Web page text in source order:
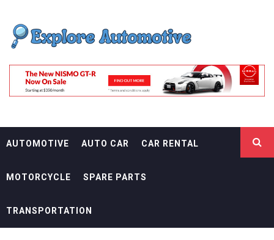
content
EXPLORE
AUTOMOTIF
AUTOMOTIVE AUTO CAR CAR RENTAL
MOTORCYCLE SPARE PARTS
TRANSPORTATION